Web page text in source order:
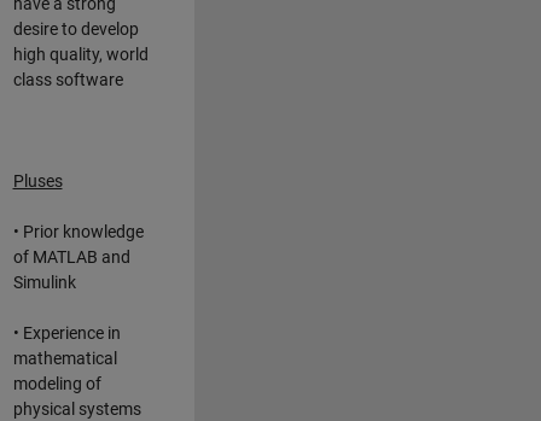
have a strong
desire to develop
high quality, world
class software
Pluses
• Prior knowledge
of MATLAB and
Simulink
• Experience in
mathematical
modeling of
physical systems